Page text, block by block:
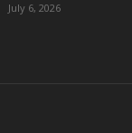
July 6, 2026